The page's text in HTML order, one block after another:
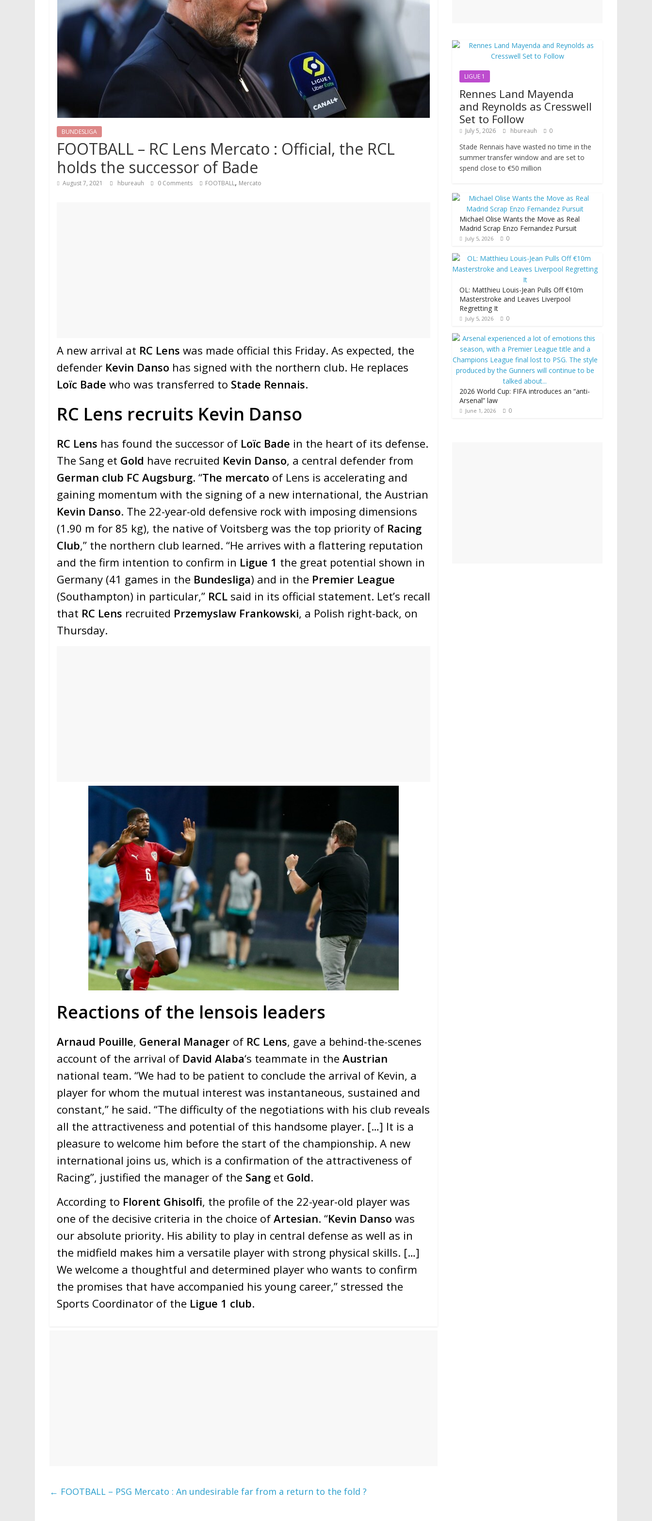
BUNDESLIGA
FOOTBALL – RC Lens Mercato : Official, the RCL
holds the successor of Bade
August 7, 2021 hbureauh 0 Comments FOOTBALL, Mercato
A new arrival at RC Lens was made official this Friday. As expected, the
defender Kevin Danso has signed with the northern club. He replaces
Loïc Bade who was transferred to Stade Rennais.
RC Lens recruits Kevin Danso
RC Lens has found the successor of Loïc Bade in the heart of its defense.
The Sang et Gold have recruited Kevin Danso, a central defender from
German club FC Augsburg. “The mercato of Lens is accelerating and
gaining momentum with the signing of a new international, the Austrian
Kevin Danso. The 22-year-old defensive rock with imposing dimensions
(1.90 m for 85 kg), the native of Voitsberg was the top priority of Racing
Club,” the northern club learned. “He arrives with a flattering reputation
and the firm intention to confirm in Ligue 1 the great potential shown in
Germany (41 games in the Bundesliga) and in the Premier League
(Southampton) in particular,” RCL said in its official statement. Let’s recall
that RC Lens recruited Przemyslaw Frankowski, a Polish right-back, on
Thursday.
Reactions of the lensois leaders
Arnaud Pouille, General Manager of RC Lens, gave a behind-the-scenes
account of the arrival ofDavid Alaba‘s teammate in the Austrian
national team. “We had to be patient to conclude the arrival of Kevin, a
player for whom the mutual interest was instantaneous, sustained and
constant,” he said. “The difficulty of the negotiations with his club reveals
all the attractiveness and potential of this handsome player. […] It is a
pleasure to welcome him before the start of the championship. A new
international joins us, which is a confirmation of the attractiveness of
Racing”, justified the manager of the Sang et Gold.
According to Florent Ghisolfi, the profile of the 22-year-old player was
one of the decisive criteria in the choice ofArtesian. “Kevin Danso was
our absolute priority. His ability to play in central defense as well as in
the midfield makes him a versatile player with strong physical skills. […]
We welcome a thoughtful and determined player who wants to confirm
the promises that have accompanied his young career,” stressed the
Sports Coordinator of the Ligue 1 club.
← FOOTBALL – PSG Mercato : An undesirable far from a return to the fold ?
LIGUE 1
Rennes Land Mayenda
and Reynolds as Cresswell
Set to Follow
July 5, 2026 hbureauh 0
Stade Rennais have wasted no time in the
summer transfer window and are set to
spend close to €50 million
Michael Olise Wants the Move as Real
Madrid Scrap Enzo Fernandez Pursuit
July 5, 2026 0
OL: Matthieu Louis-Jean Pulls Off €10m
Masterstroke and Leaves Liverpool
Regretting It
July 5, 2026 0
2026 World Cup: FIFA introduces an “anti-
Arsenal” law
June 1, 2026 0